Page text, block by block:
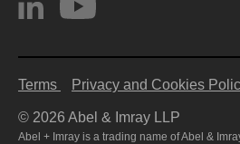
Terms Privacy and Cookies
© 2026 Abel & Imray LLP
Abel + Imray is a trading name of Abel &